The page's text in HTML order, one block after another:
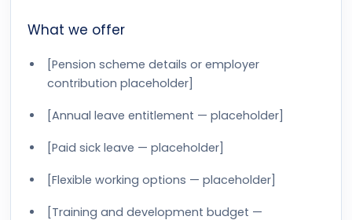
What we offer
[Pension scheme details or employer
contribution placeholder]
[Annual leave entitlement — placeholder]
[Paid sick leave — placeholder]
[Flexible working options — placeholder]
[Training and development budget —